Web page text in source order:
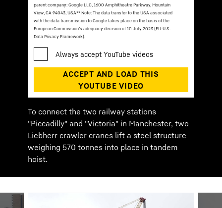
parent company: Google LLC, 1600 Amphitheatre Parkway, Mountain
View, CA 94043, USA** Note: The data transfer to the USA associated
with the data transmission to Google takes place on the basis of the
European Commission’s adequacy decision of 10 July 2023 (EU-U.S.
Data Privacy Framework).
To connect the two railway stations
"Piccadilly" and "Victoria" in Manchester, two
Liebherr crawler cranes lift a steel structure
weighing 570 tonnes into place in tandem
hoist.